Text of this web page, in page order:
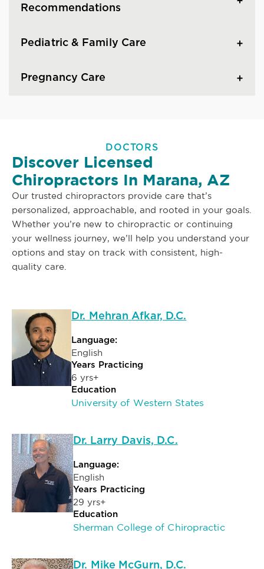
Recommendations
Pediatric & Family Care
Pregnancy Care
DOCTORS
Discover Licensed
Chiropractors In Marana, AZ
Our trusted chiropractors provide care that’s
personalized, approachable, and rooted in your goals.
Whether you’re new to chiropractic or continuing
your wellness journey, we’ll help you understand your
options and stay on track with consistent, high-
quality care.
Dr. Mehran Afkar, D.C.
Language:
English
Years Practicing
6 yrs+
Education
University of Western States
Dr. Larry Davis, D.C.
Language:
English
Years Practicing
29 yrs+
Education
Sherman College of Chiropractic
Dr. Mike McGurn, D.C.